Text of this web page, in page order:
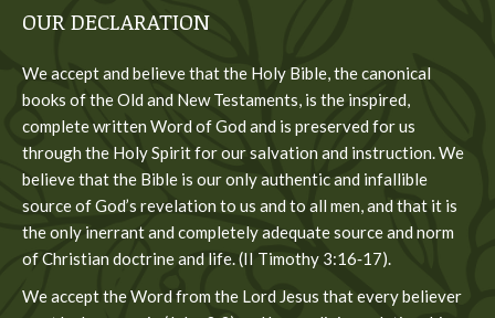
OUR DECLARATION
We accept and believe that the Holy Bible, the canonical
books of the Old and New Testaments, is the inspired,
complete written Word of God and is preserved for us
through the Holy Spirit for our salvation and instruction. We
believe that the Bible is our only authentic and infallible
source of God’s revelation to us and to all men, and that it is
the only inerrant and completely adequate source and norm
of Christian doctrine and life. (II Timothy 3:16‐17).
We accept the Word from the Lord Jesus that every believer